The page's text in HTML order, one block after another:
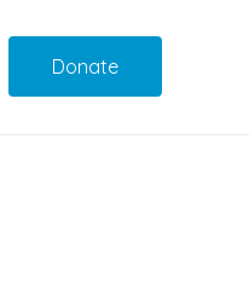
Donate